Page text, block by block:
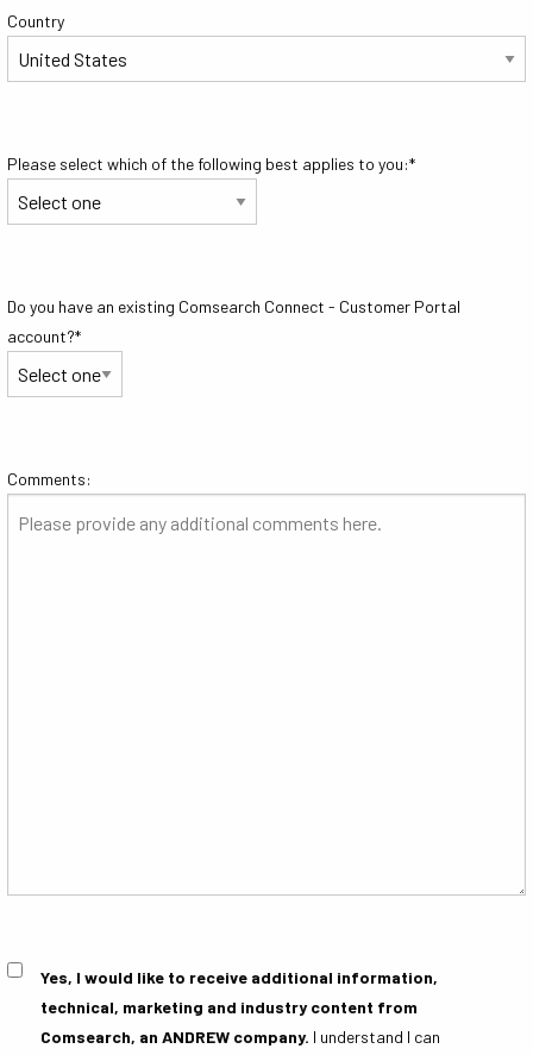
Country
Please select which of the following best applies to you:*
Do you have an existing Comsearch Connect - Customer Portal
account?*
Comments:
ConsentYes, I would like to receive additional information,
technical, marketing and industry content from
Comsearch, an ANDREW company. I understand I can